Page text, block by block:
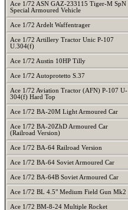
Ace 1/72 ASN GAZ-233115 Tiger-M SpN
Special Armoured Vehicle
Ace 1/72 Ardelt Waffentrager
Ace 1/72 Artillery Tractor Unic P-107
U.304(f)
Ace 1/72 Austin 10HP Tilly
Ace 1/72 Autoprotetto S.37
Ace 1/72 Aviation Tractor (AFN) P-107 U-
304(f) Hard Top
Ace 1/72 BA-20M Light Armoured Car
Ace 1/72 BA-20ZhD Armoured Car
(Railroad Version)
Ace 1/72 BA-64 Railroad Version
Ace 1/72 BA-64 Soviet Armoured Car
Ace 1/72 BA-64B Soviet Armoured Car
Ace 1/72 BL 4.5" Medium Field Gun Mk2
Ace 1/72 BM-8-24 Multiple Rocket